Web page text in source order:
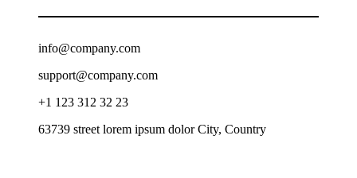
info@company.com
support@company.com
+1 123 312 32 23
63739 street lorem ipsum dolor City, Country